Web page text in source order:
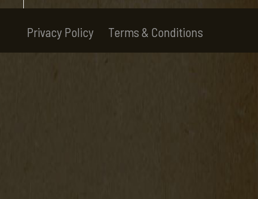
Privacy Policy Terms & Conditions